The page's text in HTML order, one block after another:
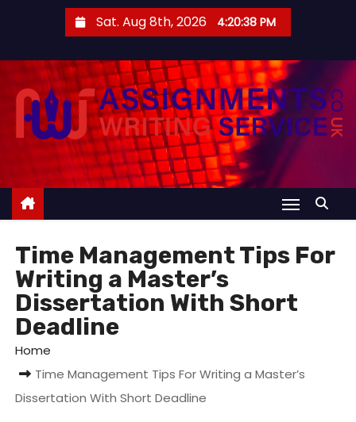
n
Sat. Aug 8th, 2026 4:20:38 PM
Time Management Tips For
Writing a Master’s
Dissertation With Short
Deadline
Home
Time Management Tips For Writing a Master’s
Dissertation With Short Deadline